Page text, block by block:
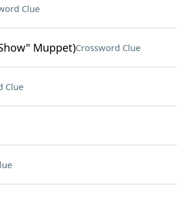
Clue
Muppet)Crossword Clue
Clue